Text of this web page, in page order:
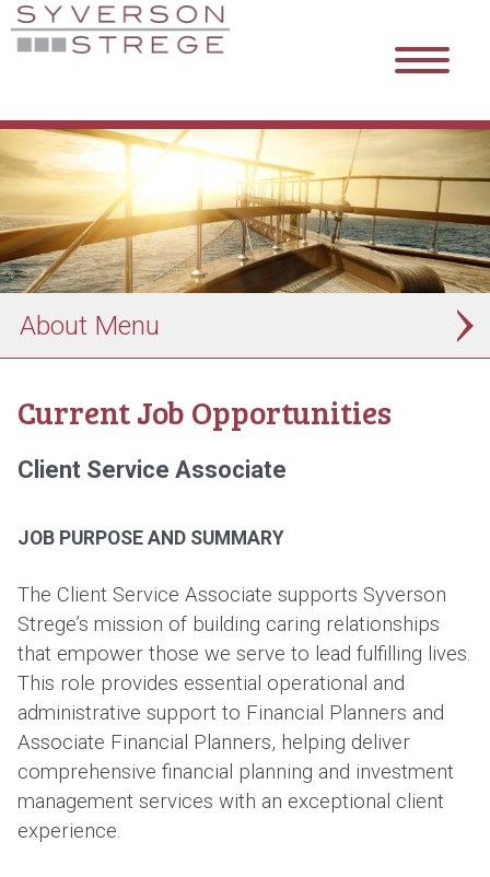
About
Current Job Opportunities
Client Service Associate
JOB PURPOSE AND SUMMARY
The Client Service Associate supports Syverson
Strege’s mission of building caring relationships
that empower those we serve to lead fulfilling lives.
This role provides essential operational and
administrative support to Financial Planners and
Associate Financial Planners, helping deliver
comprehensive financial planning and investment
management services with an exceptional client
experience.